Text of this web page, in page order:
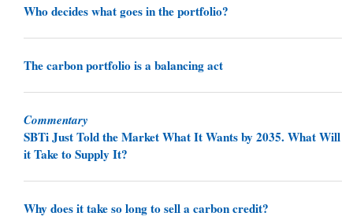
Who decides what goes in the portfolio?
The carbon portfolio is a balancing act
Commentary
SBTi Just Told the Market What It Wants by 2035. What Will
it Take to Supply It?
Why does it take so long to sell a carbon credit?